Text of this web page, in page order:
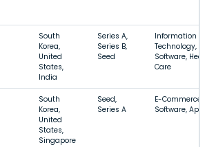
South
Korea,
United
States,
India
Series A,
Series B,
Seed
Information
Technology,
Software,
Care
South
Korea,
United
States,
Singapore
Seed,
Series A
E-Commerce,
Software,